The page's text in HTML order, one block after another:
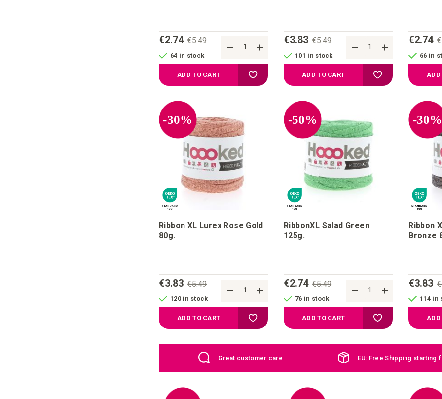
€5.49
€2.74
64 in stock
ADD TO CART Add to your wish list
€5.49
€3.83
101 in stock
ADD TO CART Add to your wish list
€2.74
66 in
ADD
-30%
Ribbon XL Lurex Rose Gold
80g.
€5.49
€3.83
120 in stock
ADD TO CART Add to your wish list
-50%
RibbonXL Salad Green
125g.
€5.49
€2.74
76 in stock
ADD TO CART Add to your wish list
-30%
Ribbon
€3.83
114 in
ADD
Great customer care EU: Free Shipping starting